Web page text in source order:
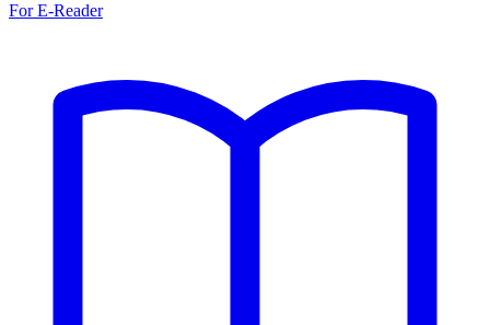
For E-Reader